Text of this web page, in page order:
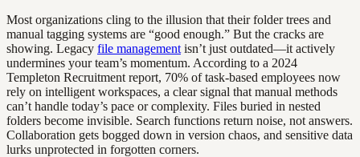
Most organizations cling to the illusion that their folder trees and
manual tagging systems are “good enough.” But the cracks are
showing. Legacy file management isn’t just outdated—it actively
undermines your team’s momentum. According to a 2024
Templeton Recruitment report, 70% of task-based employees now
rely on intelligent workspaces, a clear signal that manual methods
can’t handle today’s pace or complexity. Files buried in nested
folders become invisible. Search functions return noise, not answers.
Collaboration gets bogged down in version chaos, and sensitive data
lurks unprotected in forgotten corners.